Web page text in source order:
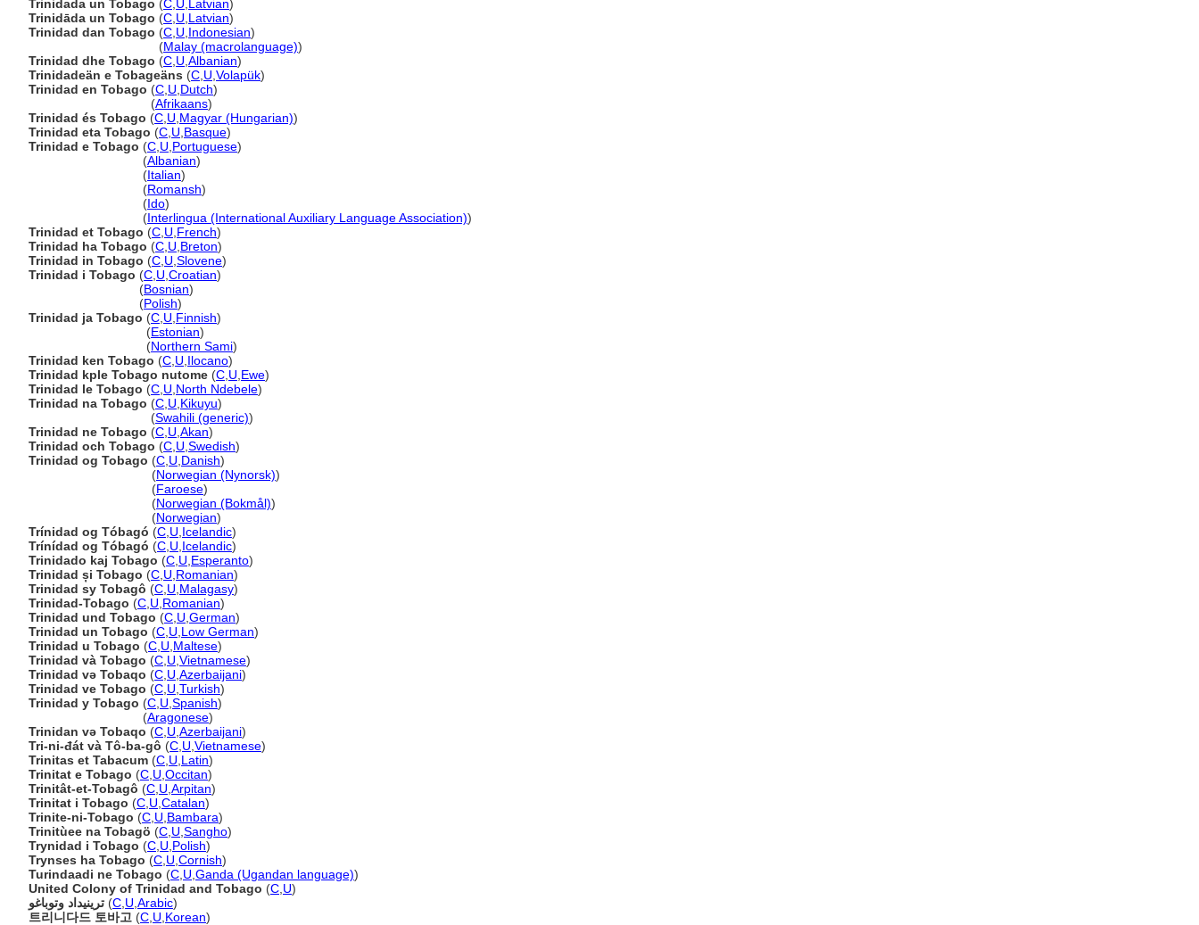
Trinidada un Tobago (C U Latvian)
Trinidāda un Tobago (C U Latvian)
Trinidad dan Tobago (C U Indonesian)
(Malay (macrolanguage))
Trinidad dhe Tobago (C U Albanian)
Trinidadeän e Tobageäns (C U Volapük)
Trinidad en Tobago (C U Dutch)
(Afrikaans)
Trinidad és Tobago (C U Magyar (Hungarian))
Trinidad eta Tobago (C U Basque)
Trinidad e Tobago (C U Portuguese)
(Albanian)
(Italian)
(Romansh)
(Ido)
(Interlingua (International Auxiliary Language Association))
Trinidad et Tobago (C U French)
Trinidad ha Tobago (C U Breton)
Trinidad in Tobago (C U Slovene)
Trinidad i Tobago (C U Croatian)
(Bosnian)
(Polish)
Trinidad ja Tobago (C U Finnish)
(Estonian)
(Northern Sami)
Trinidad ken Tobago (C U Ilocano)
Trinidad kple Tobago nutome (C U Ewe)
Trinidad le Tobago (C U North Ndebele)
Trinidad na Tobago (C U Kikuyu)
(Swahili (generic))
Trinidad ne Tobago (C U Akan)
Trinidad och Tobago (C U Swedish)
Trinidad og Tobago (C U Danish)
(Norwegian (Nynorsk))
(Faroese)
(Norwegian (Bokmål))
(Norwegian)
Trínidad og Tóbagó (C U Icelandic)
Trínídad og Tóbagó (C U Icelandic)
Trinidado kaj Tobago (C U Esperanto)
Trinidad și Tobago (C U Romanian)
Trinidad sy Tobagô (C U Malagasy)
Trinidad-Tobago (C U Romanian)
Trinidad und Tobago (C U German)
Trinidad un Tobago (C U Low German)
Trinidad u Tobago (C U Maltese)
Trinidad và Tobago (C U Vietnamese)
Trinidad və Tobaqo (C U Azerbaijani)
Trinidad ve Tobago (C U Turkish)
Trinidad y Tobago (C U Spanish)
(Aragonese)
Trinidan və Tobaqo (C U Azerbaijani)
Tri-ni-đát và Tô-ba-gô (C U Vietnamese)
Trinitas et Tabacum (C U Latin)
Trinitat e Tobago (C U Occitan)
Trinitât-et-Tobagô (C U Arpitan)
Trinitat i Tobago (C U Catalan)
Trinite-ni-Tobago (C U Bambara)
Trinitùee na Tobagö (C U Sangho)
Trynidad i Tobago (C U Polish)
Trynses ha Tobago (C U Cornish)
Turindaadi ne Tobago (C U Ganda (Ugandan language))
United Colony of Trinidad and Tobago (C U)
ترينيداد وتوباغو (C U Arabic)
트리니다드 토바고 (C U Korean)